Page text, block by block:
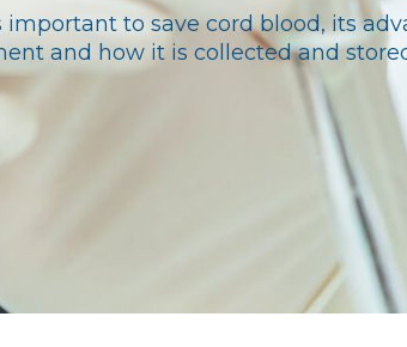
important to save cord blood, its
and how it is collected and